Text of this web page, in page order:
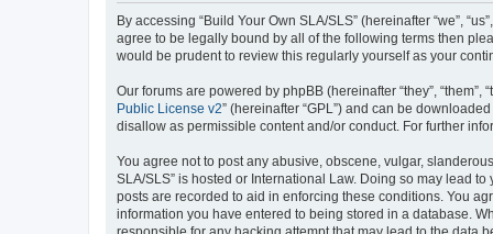
By accessing “Build Your Own SLA/SLS” (hereinafter “we”,
agree to be legally bound by all of the following terms then
would be prudent to review this regularly yourself as your
Our forums are powered by phpBB (hereinafter “they”, “them”,
Public License v2” (hereinafter “GPL”) and can be
disallow as permissible content and/or conduct. For further
You agree not to post any abusive, obscene, vulgar,
SLA/SLS” is hosted or International Law. Doing so may lead
posts are recorded to aid in enforcing these conditions. You
information you have entered to being stored in a database.